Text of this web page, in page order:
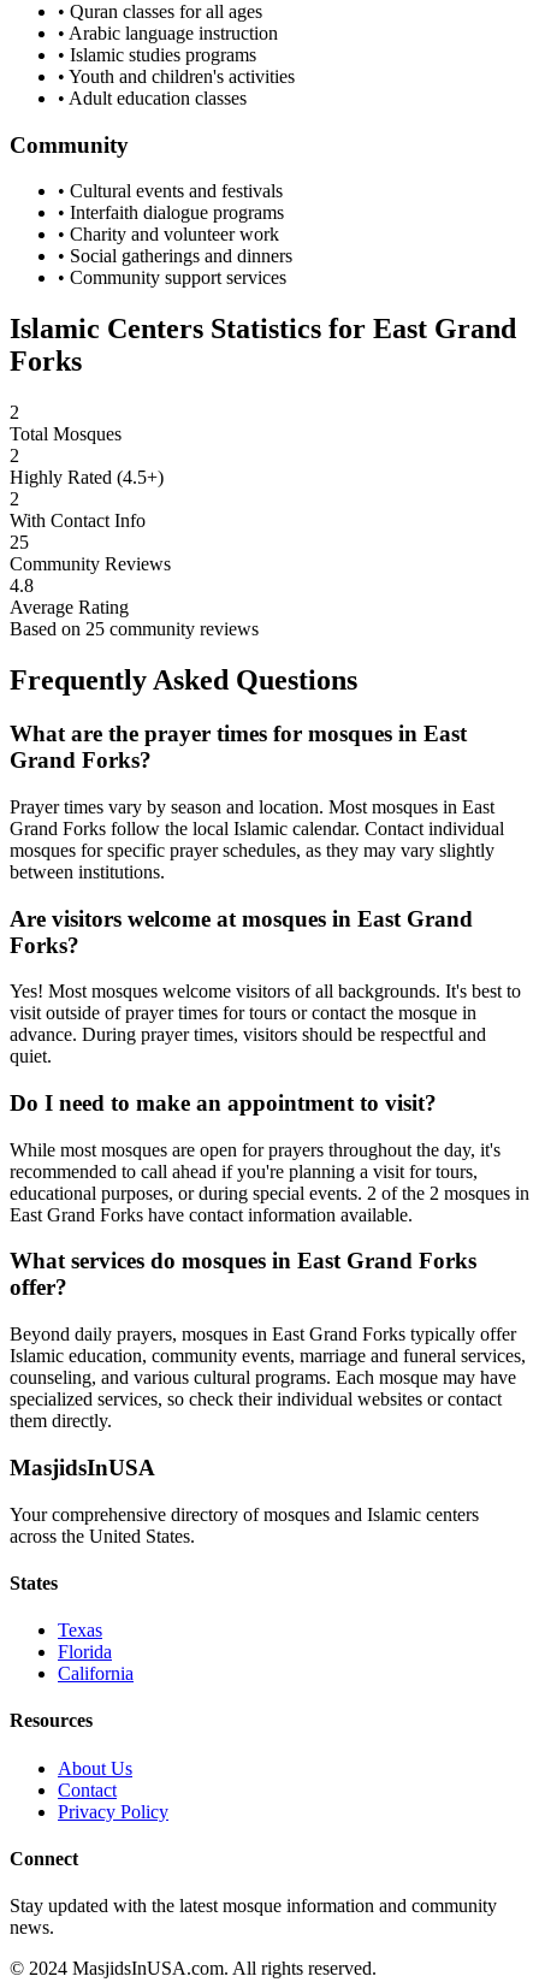
• Quran classes for all ages
• Arabic language instruction
• Islamic studies programs
• Youth and children's activities
• Adult education classes
Community
• Cultural events and festivals
• Interfaith dialogue programs
• Charity and volunteer work
• Social gatherings and dinners
• Community support services
Islamic Centers Statistics for East Grand
Forks
2
Total Mosques
2
Highly Rated (4.5+)
2
With Contact Info
25
Community Reviews
4.8
Average Rating
Based on 25 community reviews
Frequently Asked Questions
What are the prayer times for mosques in East
Grand Forks?
Prayer times vary by season and location. Most mosques in East
Grand Forks follow the local Islamic calendar. Contact individual
mosques for specific prayer schedules, as they may vary slightly
between institutions.
Are visitors welcome at mosques in East Grand
Forks?
Yes! Most mosques welcome visitors of all backgrounds. It's best to
visit outside of prayer times for tours or contact the mosque in
advance. During prayer times, visitors should be respectful and
quiet.
Do I need to make an appointment to visit?
While most mosques are open for prayers throughout the day, it's
recommended to call ahead if you're planning a visit for tours,
educational purposes, or during special events. 2 of the 2 mosques in
East Grand Forks have contact information available.
What services do mosques in East Grand Forks
offer?
Beyond daily prayers, mosques in East Grand Forks typically offer
Islamic education, community events, marriage and funeral services,
counseling, and various cultural programs. Each mosque may have
specialized services, so check their individual websites or contact
them directly.
MasjidsInUSA
Your comprehensive directory of mosques and Islamic centers
across the United States.
States
Texas
Florida
California
Resources
About Us
Contact
Privacy Policy
Connect
Stay updated with the latest mosque information and community
news.
© 2024 MasjidsInUSA.com. All rights reserved.